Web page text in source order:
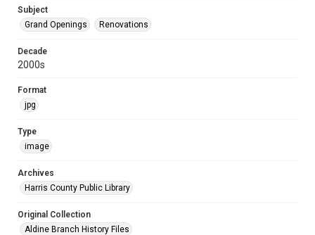
Subject
Grand Openings
Renovations
Decade
2000s
Format
jpg
Type
image
Archives
Harris County Public Library
Original Collection
Aldine Branch History Files